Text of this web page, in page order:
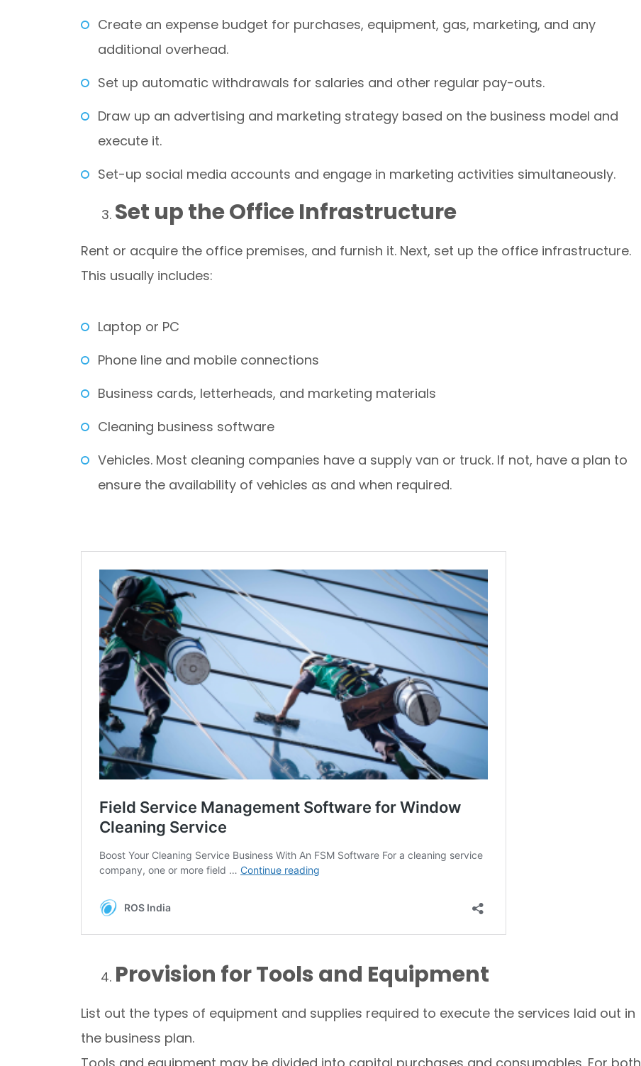
Create an expense budget for purchases, equipment, gas, marketing, and any
additional overhead.
Set up automatic withdrawals for salaries and other regular pay-outs.
Draw up an advertising and marketing strategy based on the business model and
execute it.
Set-up social media accounts and engage in marketing activities simultaneously.
Set up the Office Infrastructure
Rent or acquire the office premises, and furnish it. Next, set up the office infrastructure.
This usually includes:
Laptop or PC
Phone line and mobile connections
Business cards, letterheads, and marketing materials
Cleaning business software
Vehicles. Most cleaning companies have a supply van or truck. If not, have a plan to
ensure the availability of vehicles as and when required.
Provision for Tools and Equipment
List out the types of equipment and supplies required to execute the services laid out in
the business plan.